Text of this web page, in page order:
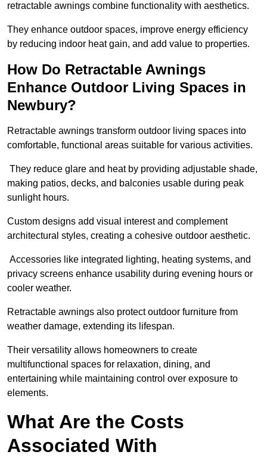
retractable awnings combine functionality with aesthetics.
They enhance outdoor spaces, improve energy efficiency
by reducing indoor heat gain, and add value to properties.
How Do Retractable Awnings
Enhance Outdoor Living Spaces in
Newbury?
Retractable awnings transform outdoor living spaces into
comfortable, functional areas suitable for various activities.
They reduce glare and heat by providing adjustable shade,
making patios, decks, and balconies usable during peak
sunlight hours.
Custom designs add visual interest and complement
architectural styles, creating a cohesive outdoor aesthetic.
Accessories like integrated lighting, heating systems, and
privacy screens enhance usability during evening hours or
cooler weather.
Retractable awnings also protect outdoor furniture from
weather damage, extending its lifespan.
Their versatility allows homeowners to create
multifunctional spaces for relaxation, dining, and
entertaining while maintaining control over exposure to
elements.
What Are the Costs
Associated With